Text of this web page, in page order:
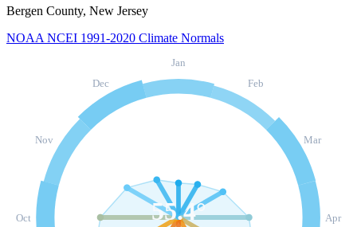
Bergen County, New Jersey
NOAA NCEI 1991-2020 Climate Normals
Jan
Feb
Mar
Apr
Oct
Nov
Dec
55.4°